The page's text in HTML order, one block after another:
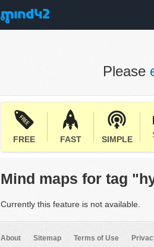
Please
FREE FAST SIMPLE
Mind maps for tag
Currently this feature is not available.
About Sitemap Terms of Use